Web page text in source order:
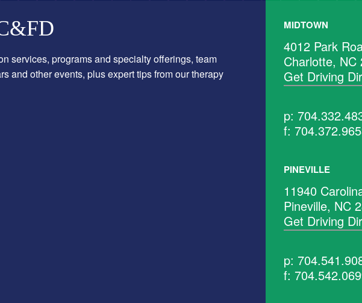
services, programs and specialty offerings, team
and other events, plus expert tips from our therapy
MIDTOWN
4012 Park
Charlotte, NC
Get Driving
p:
f:
PINEVILLE
11940
Pineville, NC
Get Driving
p:
f: